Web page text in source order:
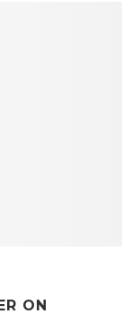
ON